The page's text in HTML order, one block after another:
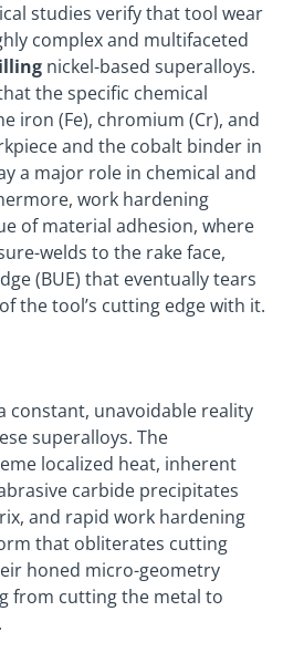
studies verify that tool wear
complex and multifaceted
nickel-based superalloys.
the specific chemical
iron (Fe), chromium (Cr), and
and the cobalt binder in
a major role in chemical and
work hardening
of material adhesion, where
welds to the rake face,
(BUE) that eventually tears
the tool’s cutting edge with it.
constant, unavoidable reality
superalloys. The
localized heat, inherent
carbide precipitates
and rapid work hardening
that obliterates cutting
honed micro-geometry
from cutting the metal to